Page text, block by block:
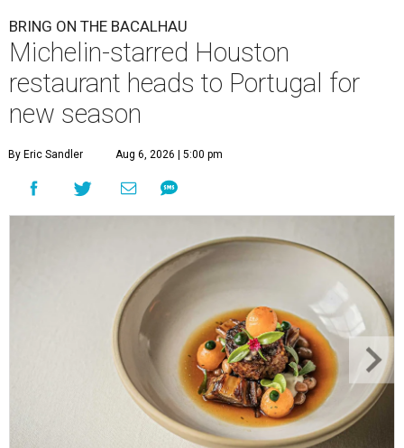
BRING ON THE BACALHAU
Michelin-starred Houston
restaurant heads to Portugal for
new season
By Eric Sandler Aug 6, 2026 | 5:00 pm